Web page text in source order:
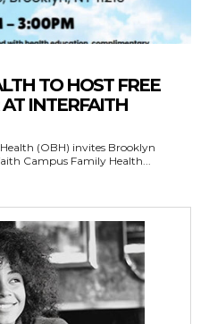
TO HOST FREE
INTERFAITH
(OBH) invites Brooklyn
Campus Family Health...